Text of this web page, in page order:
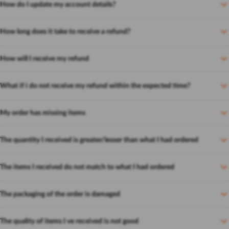
How do I update my account details?
How long does it take to receive a refund?
How will I receive my refund
What if i do not receive my refund within the expected time?
My order has missing items
The quantity I received is greater/lesser than what I had ordered
The items I received do not match to what I had ordered
The packaging of the order is damaged
The quality of items I ve received is not good